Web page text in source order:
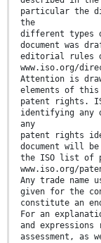
particular the
the
different types
document was
editorial rules
www.iso.org/
Attention is
elements of this
patent rights.
identifying any
any
patent rights
document will
the ISO list of
www.iso.org/
Any trade name
given for the
constitute an
For an
and
assessment, as